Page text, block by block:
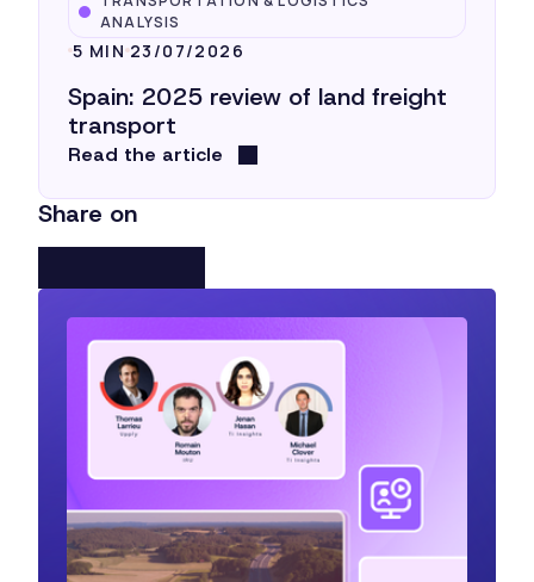
ANALYSIS
5 MIN 23/07/2026
Spain: 2025 review of land freight
transport
Read the article
Share on